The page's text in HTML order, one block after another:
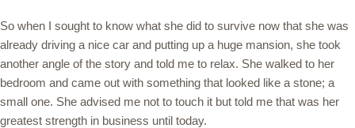
So when I sought to know what she did to survive now that she was
already driving a nice car and putting up a huge mansion, she took
another angle of the story and told me to relax. She walked to her
bedroom and came out with something that looked like a stone; a
small one. She advised me not to touch it but told me that was her
greatest strength in business until today.